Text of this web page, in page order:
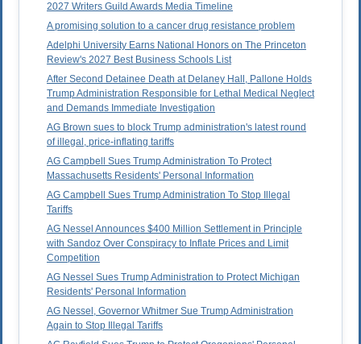
2027 Writers Guild Awards Media Timeline
A promising solution to a cancer drug resistance problem
Adelphi University Earns National Honors on The Princeton
Review's 2027 Best Business Schools List
After Second Detainee Death at Delaney Hall, Pallone Holds
Trump Administration Responsible for Lethal Medical Neglect
and Demands Immediate Investigation
AG Brown sues to block Trump administration's latest round
of illegal, price-inflating tariffs
AG Campbell Sues Trump Administration To Protect
Massachusetts Residents' Personal Information
AG Campbell Sues Trump Administration To Stop Illegal
Tariffs
AG Nessel Announces $400 Million Settlement in Principle
with Sandoz Over Conspiracy to Inflate Prices and Limit
Competition
AG Nessel Sues Trump Administration to Protect Michigan
Residents' Personal Information
AG Nessel, Governor Whitmer Sue Trump Administration
Again to Stop Illegal Tariffs